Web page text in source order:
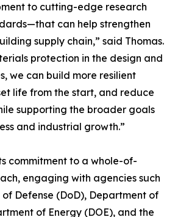
to cutting-edge research
can help strengthen
supply chain,” said Thomas.
protection in the design and
we can build more resilient
life from the start, and reduce
supporting the broader goals
and industrial growth.”
commitment to a whole-of-
engaging with agencies such
Defense (DoD), Department of
of Energy (DOE), and the